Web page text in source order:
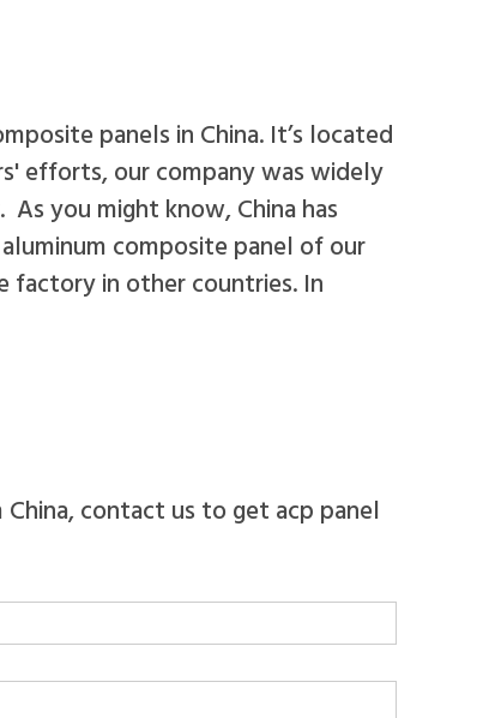
panels in China. It’s located
efforts, our company was widely
you might know, China has
composite panel of our
factory in other countries. In
contact us to get acp panel